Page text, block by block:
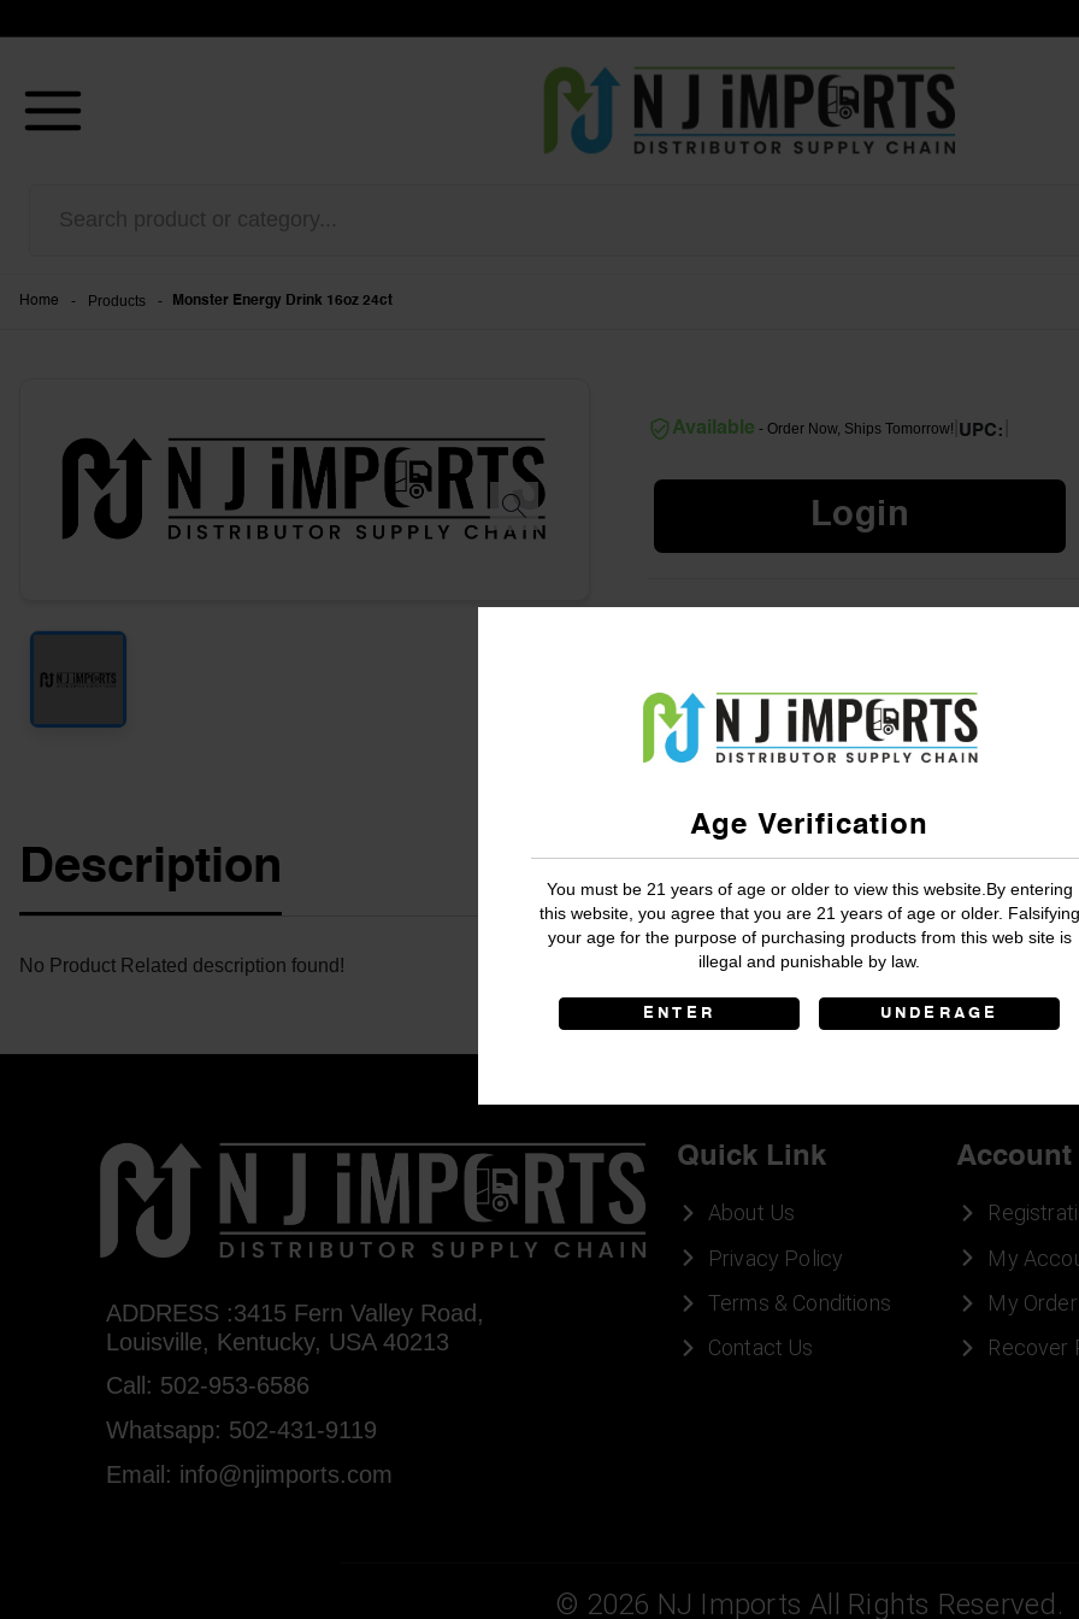
Age Verification
You must be 21 years of age or older to view this website.By entering
this website, you agree that you are 21 years of age or older. Falsifying
your age for the purpose of purchasing products from this web site is
illegal and punishable by law.
ENTER UNDERAGE
Home - Products - Monster Energy Drink 16oz 24ct
Available - Order Now, Ships Tomorrow! UPC:
Login
Description
No Product Related description found!
ADDRESS :3415 Fern Valley Road,
Louisville, Kentucky, USA 40213
Call: 502-953-6586
Whatsapp: 502-431-9119
Email: info@njimports.com
Quick Link
About Us
Privacy Policy
Terms & Conditions
Contact Us
Account
My
My
Recover
© 2026 NJ Imports All Rights Reserved.